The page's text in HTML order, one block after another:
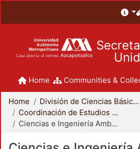
Home Communities &
Home
División de Ciencias Básicas e Ingeniería
Coordinación de Estudios de Posgrado - CBI
Ciencias e Ingeniería Ambientales